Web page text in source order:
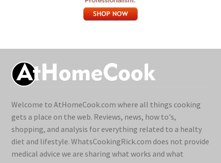
Welcome to AtHomeCook.com where all things cooking
gets a place on the web. Reviews, news, how to's,
shopping, and analysis for everything related to a healty
diet and lifestyle. WhatsCookingRick.com does not provide
medical advice we are sharing what works and what